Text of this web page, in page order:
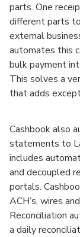
parts. One
different parts
external
automates this
bulk payment
This solves a
that adds
Cashbook also
statements to
includes
and decoupled
portals.
ACH’s, wires
Reconciliation
a daily